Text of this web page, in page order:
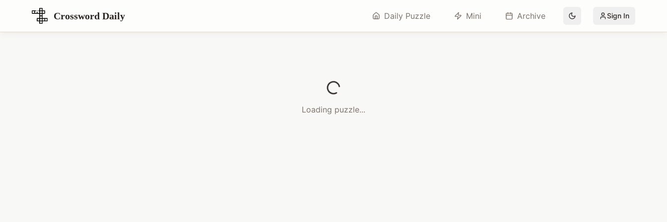
Crossword Daily Daily Puzzle Mini Archive Sign In
Loading puzzle...